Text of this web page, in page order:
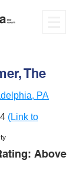
The
PA
(Link to
Above